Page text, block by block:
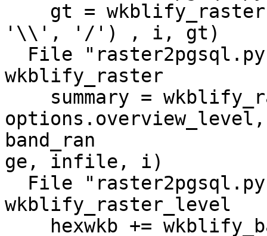
'\\', '/') , i, gt)
wkblify_raster
options.overview_level,
band_ran
ge, infile, i)
wkblify_raster_level